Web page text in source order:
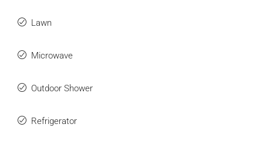
Lawn
Microwave
Outdoor Shower
Refrigerator